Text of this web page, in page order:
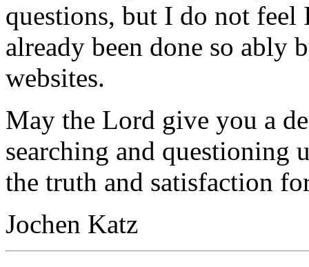
questions, but I do not feel
already been done so ably
websites.
May the Lord give you a
searching and
the truth and satisfaction
Jochen Katz